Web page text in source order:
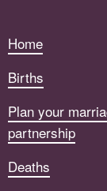
Home
Births
Plan your
partnership
Deaths